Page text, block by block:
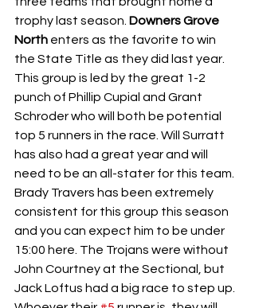
trophy last season. Downers Grove
North enters as the favorite to win
the State Title as they did last year.
This group is led by the great 1-2
punch of Phillip Cupial and Grant
Schroder who will both be potential
top 5 runners in the race. Will Surratt
has also had a great year and will
need to be an all-stater for this team.
Brady Travers has been extremely
consistent for this group this season
and you can expect him to be under
15:00 here. The Trojans were without
John Courtney at the Sectional, but
Jack Loftus had a big race to step up.